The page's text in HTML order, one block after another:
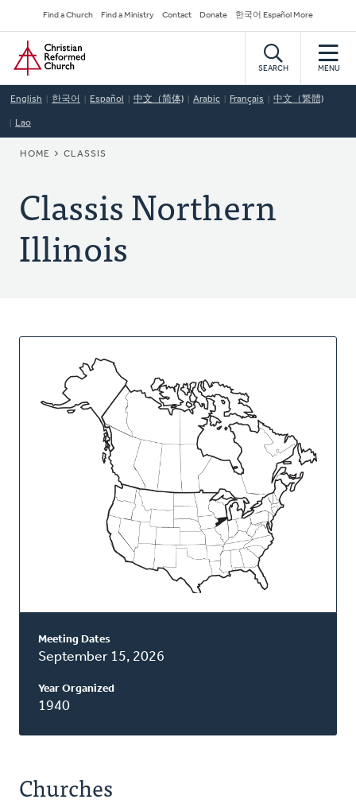
to
main
content
Secondary
Navigation
Find a Church Find a Ministry Contact Donate 한국어 Español More
Home
SEARCH MENU
English 한국어 Español 中文（简体) Arabic Français 中文（繁體)
Lao
BREADCRUMB
HOME CLASSIS
Classis Northern
Illinois
About
Classis
Meeting Dates
September 15, 2026
Year Organized
1940
Churches